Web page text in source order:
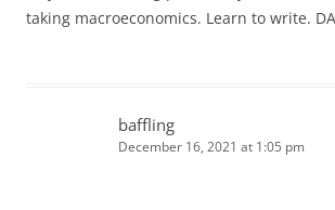
taking macroeconomics. Learn to write.
baffling
December 16, 2021 at 1:05 pm